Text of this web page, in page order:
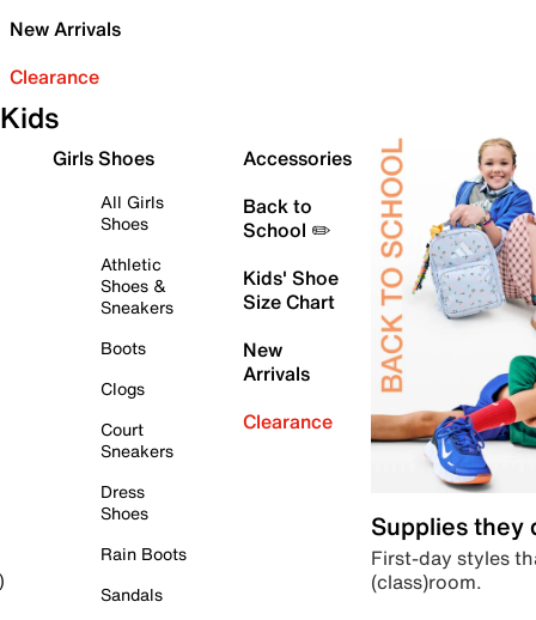
New Arrivals
Clearance
Kids
Girls Shoes
All Girls
Shoes
Athletic
Shoes &
Sneakers
Boots
Clogs
Court
Sneakers
Dress
Shoes
Rain Boots
Sandals
Accessories
Back to
School ✏️
Kids' Shoe
Size Chart
New
Arrivals
Clearance
Supplies they
First-day styles
(class)room.